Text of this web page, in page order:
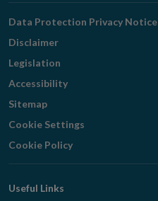
Navigation
Data Protection Privacy Notice
Disclaimer
Legislation
Accessibility
Sitemap
Cookie Settings
Cookie Policy
Useful Links